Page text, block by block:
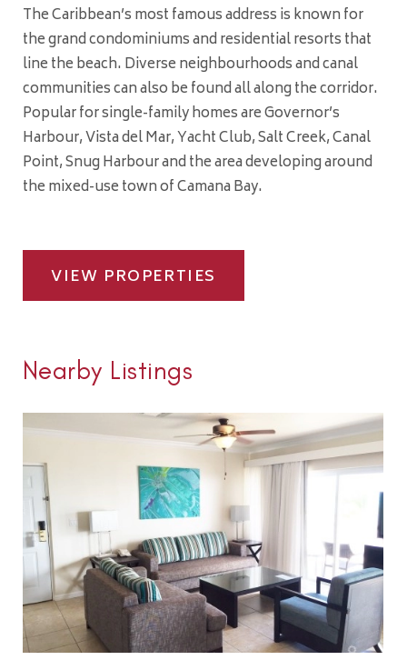
The Caribbean’s most famous address is known for
the grand condominiums and residential resorts that
line the beach. Diverse neighbourhoods and canal
communities can also be found all along the corridor.
Popular for single-family homes are Governor’s
Harbour, Vista del Mar, Yacht Club, Salt Creek, Canal
Point, Snug Harbour and the area developing around
the mixed-use town of Camana Bay.
VIEW PROPERTIES
Nearby Listings